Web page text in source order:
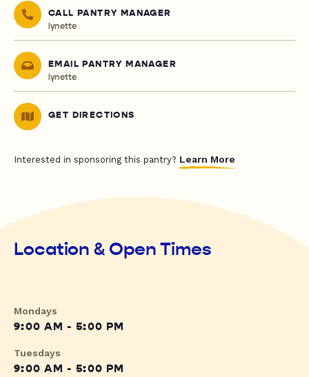
CALL PANTRY MANAGER
lynette
EMAIL PANTRY MANAGER
lynette
GET DIRECTIONS
Interested in sponsoring this pantry? Learn More
Location & Open Times
Mondays
9:00 AM - 5:00 PM
Tuesdays
9:00 AM - 5:00 PM